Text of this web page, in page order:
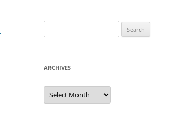
for:
ARCHIVES
Archives